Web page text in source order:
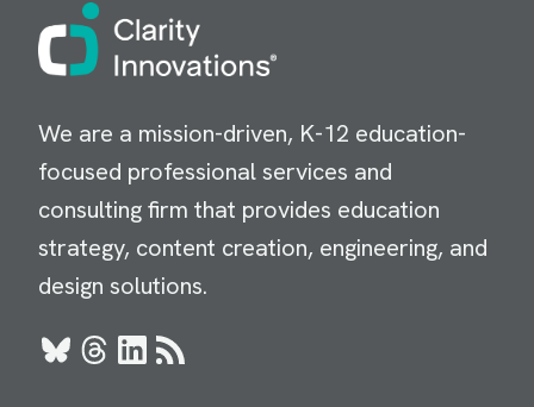
Image
We are a mission-driven, K-12 education-
focused professional services and
consulting firm that provides education
strategy, content creation, engineering, and
design solutions.
BlueskyThreads
LinkedIn
RSS